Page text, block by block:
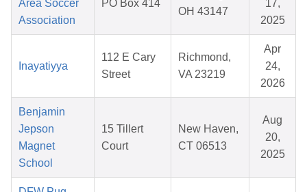
Area Soccer
Association
PO Box 414
OH 43147
17,
2025
Inayatiyya
112 E Cary
Street
Richmond,
VA 23219
Apr
24,
2026
Benjamin
Jepson
Magnet
School
15 Tillert
Court
New Haven,
CT 06513
Aug
20,
2025